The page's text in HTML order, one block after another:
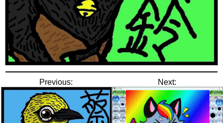
Previous: Next: